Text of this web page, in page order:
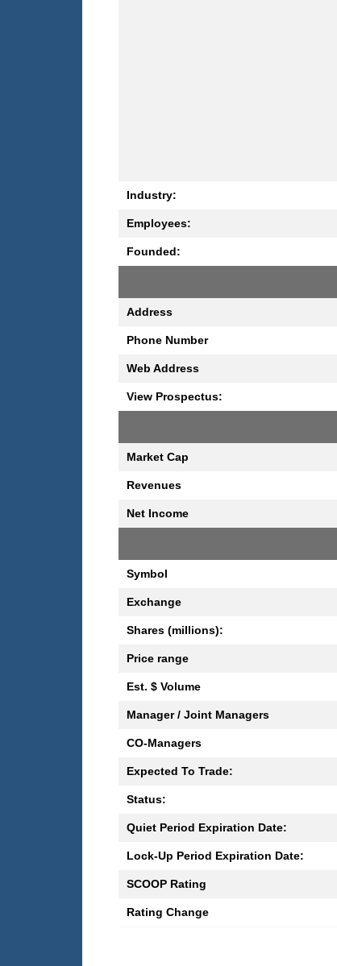
Industry:
Employees:
Founded:
Address
Phone Number
Web Address
View Prospectus:
Market Cap
Revenues
Net Income
Symbol
Exchange
Shares (millions):
Price range
Est. $ Volume
Manager / Joint Managers
CO-Managers
Expected To Trade:
Status:
Quiet Period Expiration Date:
Lock-Up Period Expiration Date:
SCOOP Rating
Rating Change